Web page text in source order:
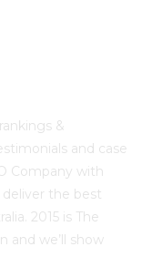
&
and case
Company with
deliver the best
2015 is The
and we’ll show